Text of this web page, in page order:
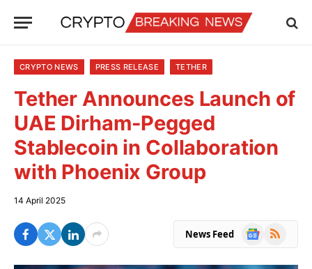
CRYPTO NEWS PRESS RELEASE TETHER
Tether Announces Launch of
UAE Dirham-Pegged
Stablecoin in Collaboration
with Phoenix Group
14 April 2025
News Feed
Google
RSS